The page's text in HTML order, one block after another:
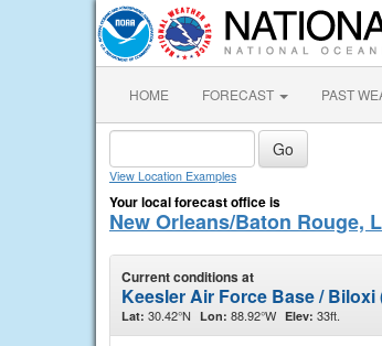
HOME FORECAST PAST
View Location Examples
Your local forecast office is
New Orleans/Baton Rouge,
Current conditions at
Keesler Air Force Base / Biloxi
Lat: 30.42°N Lon: 88.92°W Elev: 33ft.